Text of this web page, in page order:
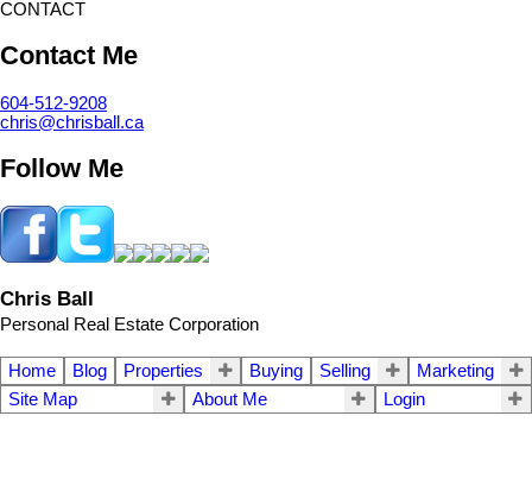
CONTACT
Contact Me
604-512-9208
chris@chrisball.ca
Follow Me
Chris Ball
Personal Real Estate Corporation
Home Blog Properties Buying Selling
Marketing
Site Map
About Me Login